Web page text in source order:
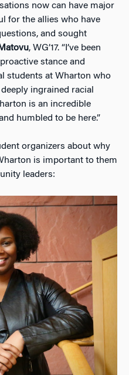
now can have major
for the allies who have
and sought
, WG’17. “I’ve been
stance and
students at Wharton who
ingrained racial
is an incredible
humbled to be here.”
organizers about why
is important to them
leaders: